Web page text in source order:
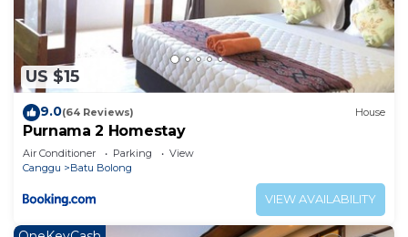
US $15
9.0(64 Reviews) House
Purnama 2 Homestay
Air Conditioner Parking
View
Canggu
Batu Bolong
VIEW AVAILABILITY